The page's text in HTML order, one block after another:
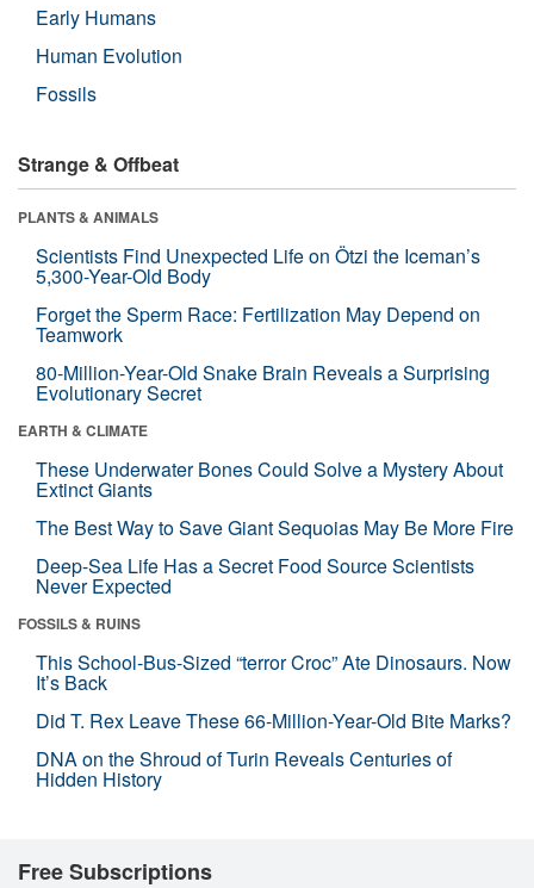
Early Humans
Human Evolution
Fossils
Strange & Offbeat
PLANTS & ANIMALS
Scientists Find Unexpected Life on Ötzi the Iceman’s
5,300-Year-Old Body
Forget the Sperm Race: Fertilization May Depend on
Teamwork
80-Million-Year-Old Snake Brain Reveals a Surprising
Evolutionary Secret
EARTH & CLIMATE
These Underwater Bones Could Solve a Mystery About
Extinct Giants
The Best Way to Save Giant Sequoias May Be More Fire
Deep-Sea Life Has a Secret Food Source Scientists
Never Expected
FOSSILS & RUINS
This School-Bus-Sized “terror Croc” Ate Dinosaurs. Now
It’s Back
Did T. Rex Leave These 66-Million-Year-Old Bite Marks?
DNA on the Shroud of Turin Reveals Centuries of
Hidden History
Free Subscriptions